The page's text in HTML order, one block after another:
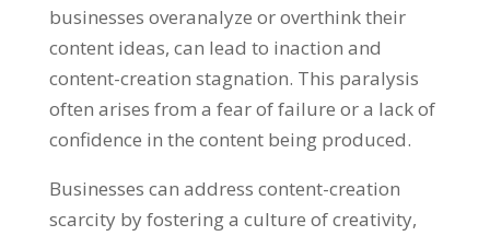
businesses overanalyze or overthink their
content ideas, can lead to inaction and
content-creation stagnation. This paralysis
often arises from a fear of failure or a lack of
confidence in the content being produced.
Businesses can address content-creation
scarcity by fostering a culture of creativity,